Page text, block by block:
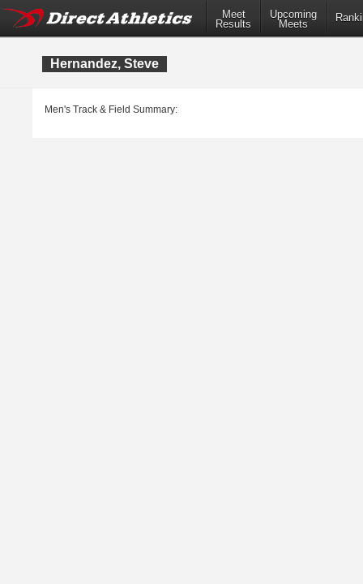
Meet
Results
Upcoming
Meets
Hernandez, Steve
Men's Track & Field Summary: